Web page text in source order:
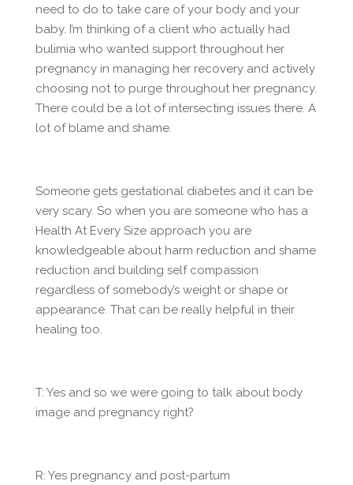
need to do to take care of your body and your
baby. I’m thinking of a client who actually had
bulimia who wanted support throughout her
pregnancy in managing her recovery and actively
choosing not to purge throughout her pregnancy.
There could be a lot of intersecting issues there. A
lot of blame and shame.
Someone gets gestational diabetes and it can be
very scary. So when you are someone who has a
Health At Every Size approach you are
knowledgeable about harm reduction and shame
reduction and building self compassion
regardless of somebody’s weight or shape or
appearance. That can be really helpful in their
healing too.
T: Yes and so we were going to talk about body
image and pregnancy right?
R: Yes pregnancy and post-partum